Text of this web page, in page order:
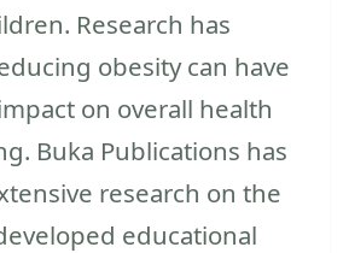
Research has
obesity can have
on overall health
Buka Publications has
research on the
educational